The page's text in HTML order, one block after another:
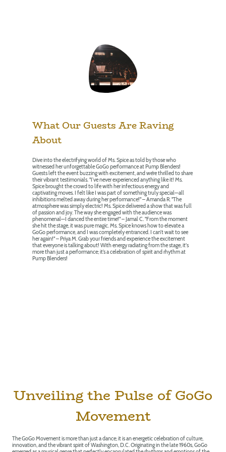
What Our Guests Are Raving
About
Dive into the electrifying world of Ms. Spice as told by those who
witnessed her unforgettable GoGo performance at Pump Blenders!
Guests left the event buzzing with excitement, and we’re thrilled to share
their vibrant testimonials. "I’ve never experienced anything like it! Ms.
Spice brought the crowd to life with her infectious energy and
captivating moves. I felt like I was part of something truly special—all
inhibitions melted away during her performance!" – Amanda R. "The
atmosphere was simply electric! Ms. Spice delivered a show that was full
of passion and joy. The way she engaged with the audience was
phenomenal—I danced the entire time!" – Jamal C. "From the moment
she hit the stage, it was pure magic. Ms. Spice knows how to elevate a
GoGo performance, and I was completely entranced. I can’t wait to see
her again!" – Priya M. Grab your friends and experience the excitement
that everyone is talking about! With energy radiating from the stage, it's
more than just a performance; it’s a celebration of spirit and rhythm at
Pump Blenders!
Unveiling the Pulse of GoGo
Movement
The GoGo Movement is more than just a dance; it is an energetic celebration of culture,
innovation, and the vibrant spirit of Washington, D.C. Originating in the late 1960s, GoGo